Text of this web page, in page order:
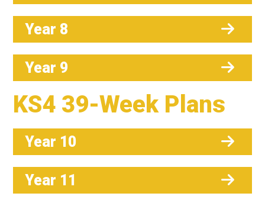
Year 8
Year 9
KS4 39-Week Plans
Year 10
Year 11